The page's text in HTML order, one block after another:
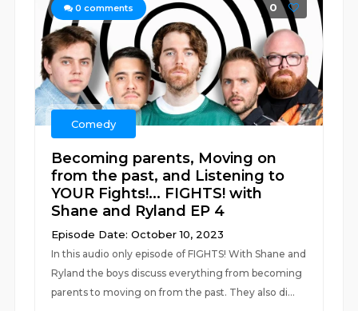
0 comments 0
Comedy
Becoming parents, Moving on
from the past, and Listening to
YOUR Fights!... FIGHTS! with
Shane and Ryland EP 4
Episode Date: October 10, 2023
In this audio only episode of FIGHTS! With Shane and
Ryland the boys discuss everything from becoming
parents to moving on from the past. They also di...